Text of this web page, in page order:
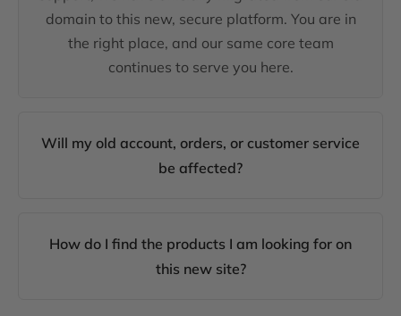
domain to this new, secure platform. You are in
the right place, and our same core team
continues to serve you here.
Will my old account, orders, or customer service
be affected?
How do I find the products I am looking for on
this new site?